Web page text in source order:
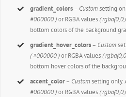
gradient_colors– Customsetting
#000000 )or RGBA values(
bottom colors of the background
gradient_hover_colors– Custom
( #000000 )or RGBA values(
bottom hover colors of the
accent_color– Customsetting only.
#000000 )or RGBA values(